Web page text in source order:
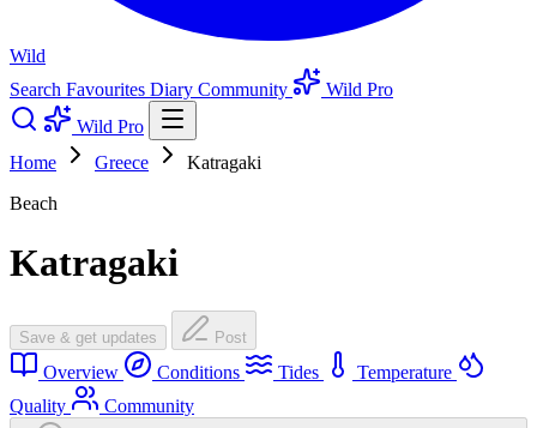
Wild
Search Favourites Diary Community
Wild Pro
Wild Pro
Home
Greece
Katragaki
Beach
Katragaki
Save & get updates Post
Overview Conditions Tides
Temperature
Quality
Community